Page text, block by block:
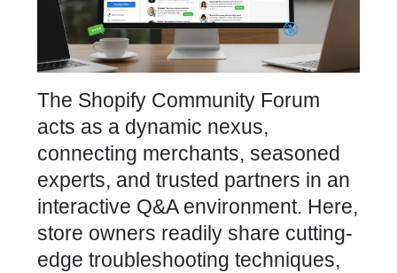
The Shopify Community Forum
acts as a dynamic nexus,
connecting merchants, seasoned
experts, and trusted partners in an
interactive Q&A environment. Here,
store owners readily share cutting-
edge troubleshooting techniques,